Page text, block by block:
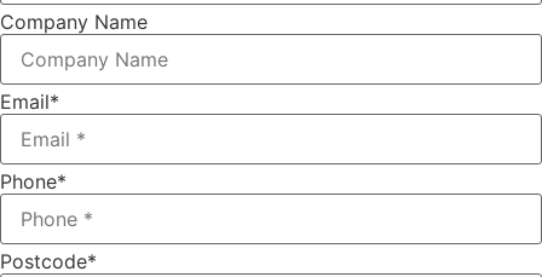
Company Name
Email*
Phone*
Postcode*